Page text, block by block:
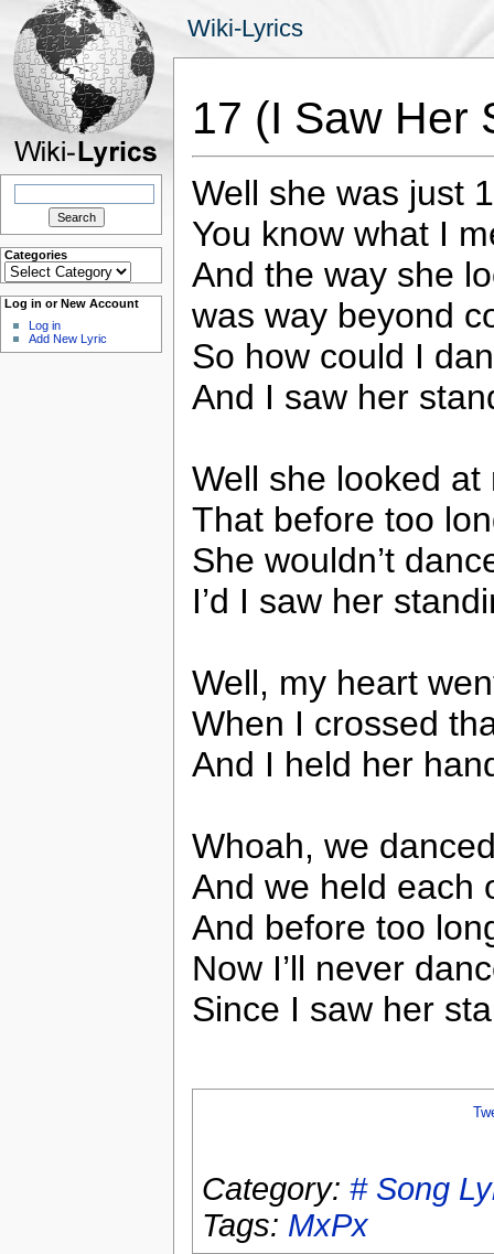
Wiki-Lyrics
Search
Categories
Categories
Log in or New Account
Log in
Add New Lyric
17 (I Saw Her
Well she was just
You know what I
And the way she
was way beyond
So how could I
And I saw her
Well she looked
That before too
She wouldn’t
I’d I saw her
Well, my heart
When I crossed
And I held her
Whoah, we
And we held each
And before too
Now I’ll never
Since I saw her
Category: # Song
Tags: MxPx